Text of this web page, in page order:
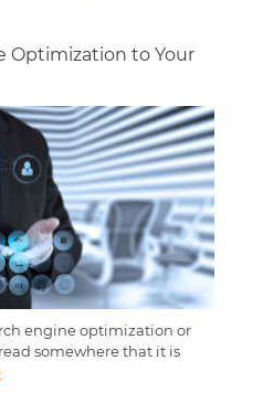
Optimization to Your
engine optimization or
somewhere that it is